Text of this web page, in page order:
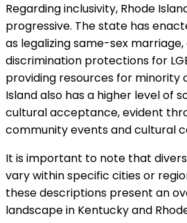
Regarding inclusivity, Rhode
progressive. The state has
as legalizing same-sex
discrimination protections for
providing resources for minority
Island also has a higher level of
cultural acceptance, evident
community events and cultural
It is important to note that
vary within specific cities or
these descriptions present an
landscape in Kentucky and